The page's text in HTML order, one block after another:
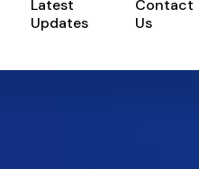
Latest
Updates
Contact
Us